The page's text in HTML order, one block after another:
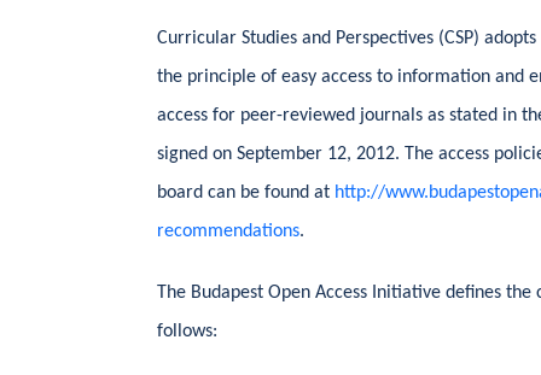
Curricular Studies and Perspectives (CSP)
the principle of easy access to information and
access for peer-reviewed journals as stated in
signed on September 12, 2012. The access
board can be found at http://
recommendations.
The Budapest Open Access Initiative defines the
follows: